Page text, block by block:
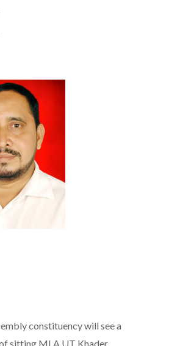
constituency will see a
sitting MLA UT Khader.